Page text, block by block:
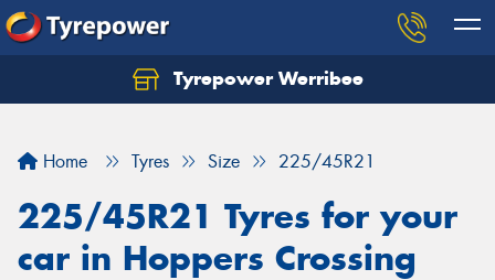
Tyrepower Werribee
Home Tyres Size 225/45R21
225/45R21 Tyres for your
car in Hoppers Crossing